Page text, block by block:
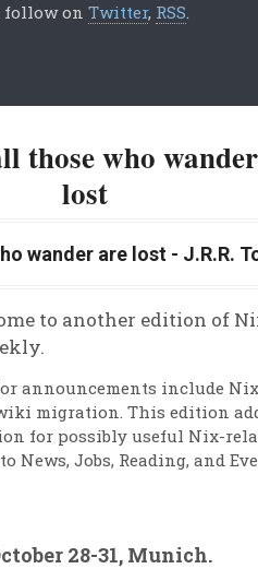
follow on Twitter, RSS.
those who
lost
wander are lost - J.R.R.
announcements include
migration. This edition
for possibly useful Nix-
News, Jobs, Reading, and
28-31, Munich.